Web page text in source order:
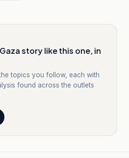
story like this one, in
topics you follow, each with
found across the outlets